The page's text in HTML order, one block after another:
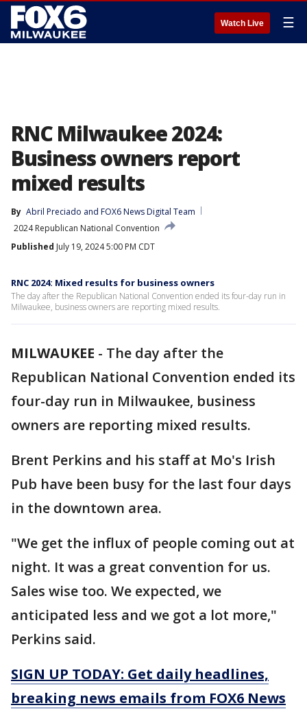
Watch Live ☰
RNC Milwaukee 2024:
Business owners report
mixed results
By Abril Preciado and FOX6 News Digital Team
2024 Republican National Convention
Published July 19, 2024 5:00 PM CDT
RNC 2024: Mixed results for business owners
The day after the Republican National Convention ended its four-day run in
Milwaukee, business owners are reporting mixed results.
MILWAUKEE - The day after the
Republican National Convention ended its
four-day run in Milwaukee, business
owners are reporting mixed results.
Brent Perkins and his staff at Mo's Irish
Pub have been busy for the last four days
in the downtown area.
"We get the influx of people coming out at
night. It was a great convention for us.
Sales wise too. We expected, we
anticipated less and we got a lot more,"
Perkins said.
SIGN UP TODAY: Get daily headlines,
breaking news emails from FOX6 News